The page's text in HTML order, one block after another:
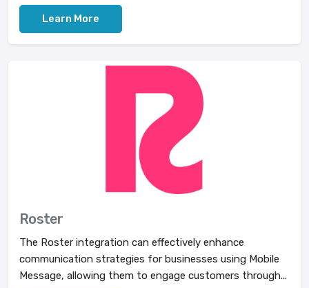
Learn More
Roster
The Roster integration can effectively enhance
communication strategies for businesses using Mobile
Message, allowing them to engage customers through...